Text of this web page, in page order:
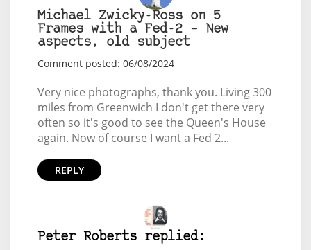
Michael Zwicky-Ross on 5
Frames with a Fed-2 – New
aspects, old subject
Comment posted: 06/08/2024
Very nice photographs, thank you. Living 300
miles from Greenwich I don't get there very
often so it's good to see the Queen's House
again. Now of course I want a Fed 2...
REPLY
Peter Roberts replied: